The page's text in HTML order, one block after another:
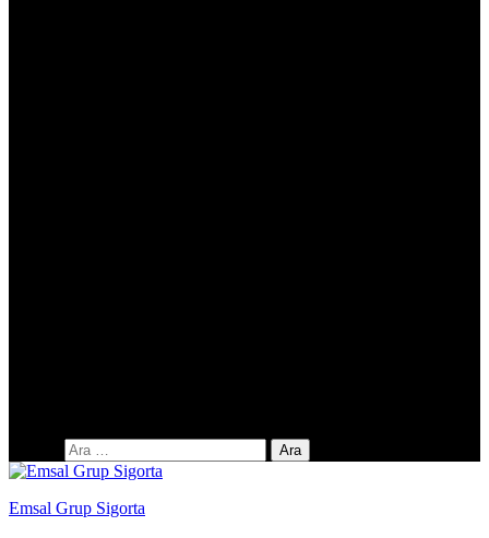
Emsal Grup Sigorta